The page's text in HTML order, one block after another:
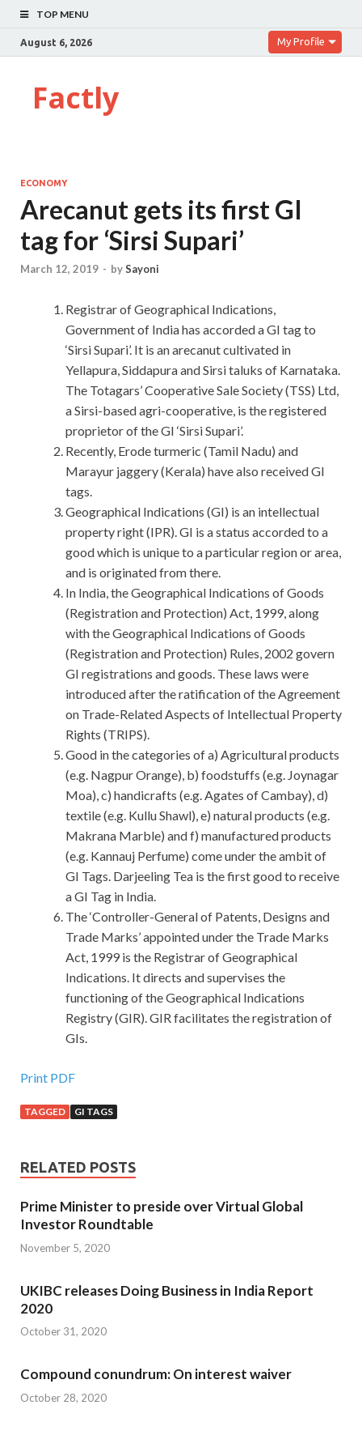
TOP MENU
August 6, 2026 My Profile
Factly
ECONOMY
Arecanut gets its first GI
tag for ‘Sirsi Supari’
March 12, 2019 - bySayoni
Registrar of Geographical Indications,
Government of India has accorded a GI tag to
‘Sirsi Supari’. It is an arecanut cultivated in
Yellapura, Siddapura and Sirsi taluks of Karnataka.
The Totagars’ Cooperative Sale Society (TSS) Ltd,
a Sirsi-based agri-cooperative, is the registered
proprietor of the GI ‘Sirsi Supari’.
Recently, Erode turmeric (Tamil Nadu) and
Marayur jaggery (Kerala) have also received GI
tags.
Geographical Indications (GI) is an intellectual
property right (IPR). GI is a status accorded to a
good which is unique to a particular region or area,
and is originated from there.
In India, the Geographical Indications of Goods
(Registration and Protection) Act, 1999, along
with the Geographical Indications of Goods
(Registration and Protection) Rules, 2002 govern
GI registrations and goods. These laws were
introduced after the ratification of the Agreement
on Trade-Related Aspects of Intellectual Property
Rights (TRIPS).
Good in the categories of a) Agricultural products
(e.g. Nagpur Orange), b) foodstuffs (e.g. Joynagar
Moa), c) handicrafts (e.g. Agates of Cambay), d)
textile (e.g. Kullu Shawl), e) natural products (e.g.
Makrana Marble) and f) manufactured products
(e.g. Kannauj Perfume) come under the ambit of
GI Tags. Darjeeling Tea is the first good to receive
a GI Tag in India.
The ‘Controller-General of Patents, Designs and
Trade Marks’ appointed under the Trade Marks
Act, 1999 is the Registrar of Geographical
Indications. It directs and supervises the
functioning of the Geographical Indications
Registry (GIR). GIR facilitates the registration of
GIs.
Print PDF
TAGGED GI TAGS
RELATED POSTS
Prime Minister to preside over Virtual Global
Investor Roundtable
November 5, 2020
UKIBC releases Doing Business in India Report
2020
October 31, 2020
Compound conundrum: On interest waiver
October 28, 2020